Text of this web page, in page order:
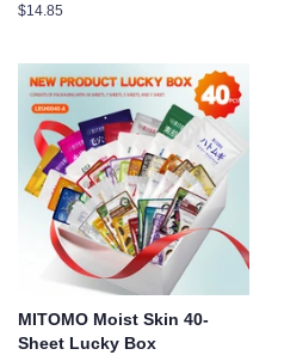
Regular
$14.85
MITOMO Moist Skin 40-
Sheet Lucky Box